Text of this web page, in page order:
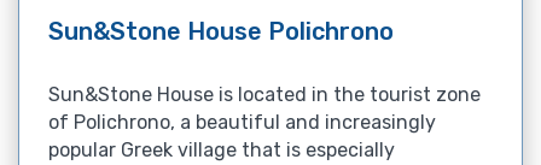
Sun&Stone House Polichrono
Sun&Stone House is located in the tourist zone
of Polichrono, a beautiful and increasingly
popular Greek village that is especially